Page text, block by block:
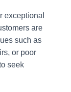
exceptional
are
such as
or poor
seek